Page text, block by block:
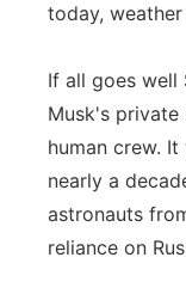
today,
If all goes
Musk's private
human crew.
nearly a
astronauts
reliance on